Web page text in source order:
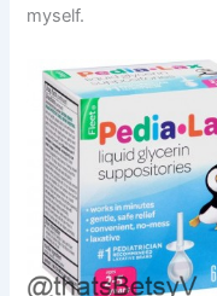
myself.